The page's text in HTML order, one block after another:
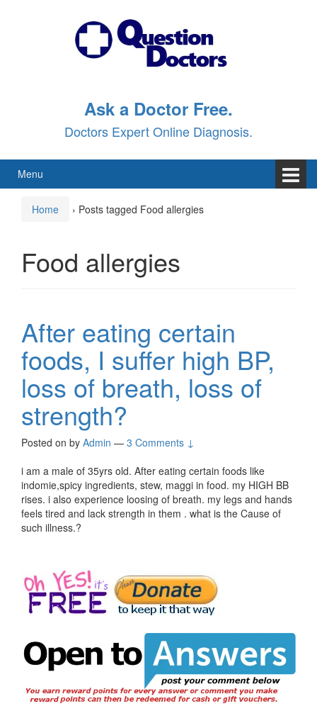
Ask a Doctor Free.
Doctors Expert Online Diagnosis.
Menu
Home › Posts tagged Food allergies
Food allergies
After eating certain
foods, I suffer high BP,
loss of breath, loss of
strength?
Posted on by Admin — 3 Comments ↓
i am a male of 35yrs old. After eating certain foods like
indomie,spicy ingredients, stew, maggi in food. my HIGH BB
rises. i also experience loosing of breath. my legs and hands
feels tired and lack strength in them . what is the Cause of
such illness.?